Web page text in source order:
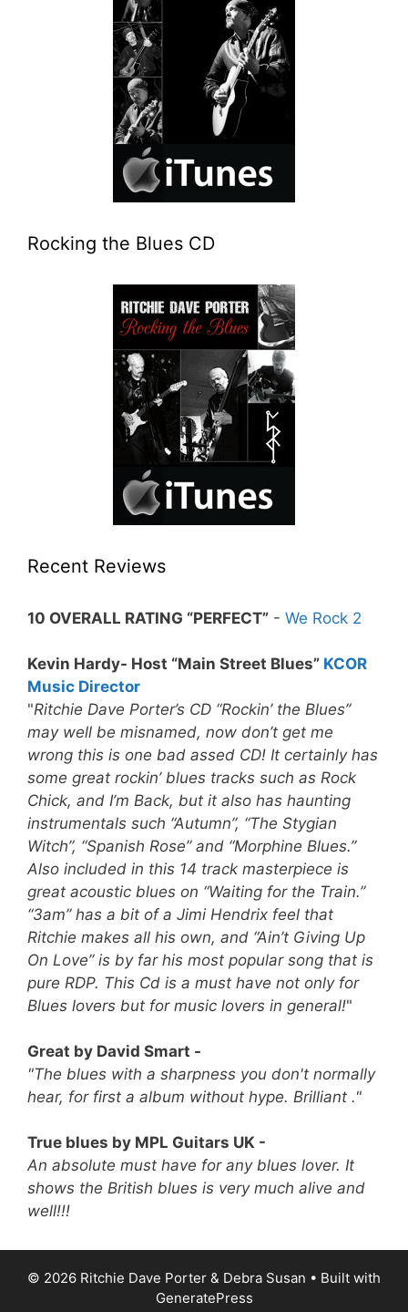
Rocking the Blues CD
Recent Reviews
10 OVERALL RATING “PERFECT” - We Rock 2
Kevin Hardy- Host “Main Street Blues” KCOR
Music Director
"Ritchie Dave Porter’s CD “Rockin’ the Blues”
may well be misnamed, now don’t get me
wrong this is one bad assed CD! It certainly has
some great rockin’ blues tracks such as Rock
Chick, and I’m Back, but it also has haunting
instrumentals such “Autumn”, “The Stygian
Witch”, “Spanish Rose” and “Morphine Blues.”
Also included in this 14 track masterpiece is
great acoustic blues on “Waiting for the Train.”
“3am” has a bit of a Jimi Hendrix feel that
Ritchie makes all his own, and “Ain’t Giving Up
On Love” is by far his most popular song that is
pure RDP. This Cd is a must have not only for
Blues lovers but for music lovers in general!"
Great by David Smart -
"The blues with a sharpness you don't normally
hear, for first a album without hype. Brilliant ."
True blues by MPL Guitars UK -
An absolute must have for any blues lover. It
shows the British blues is very much alive and
well!!!
© 2026 Ritchie Dave Porter & Debra Susan • Built with
GeneratePress